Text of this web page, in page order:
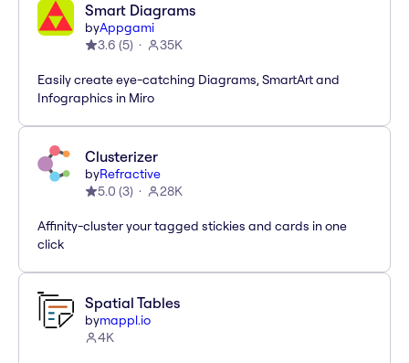
Smart Diagrams
byAppgami
3.6 (5) 35K
Easily create eye-catching Diagrams, SmartArt and
Infographics in Miro
Clusterizer
byRefractive
5.0 (3) 28K
Affinity-cluster your tagged stickies and cards in one
click
Spatial Tables
bymappl.io
4K